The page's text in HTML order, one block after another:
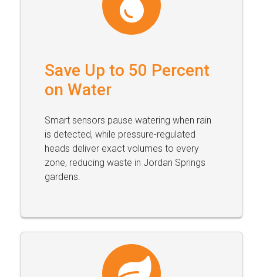
Save Up to 50 Percent
on Water
Smart sensors pause watering when rain
is detected, while pressure-regulated
heads deliver exact volumes to every
zone, reducing waste in Jordan Springs
gardens.